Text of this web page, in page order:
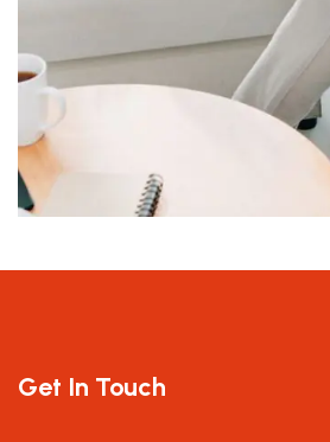
Get In Touch